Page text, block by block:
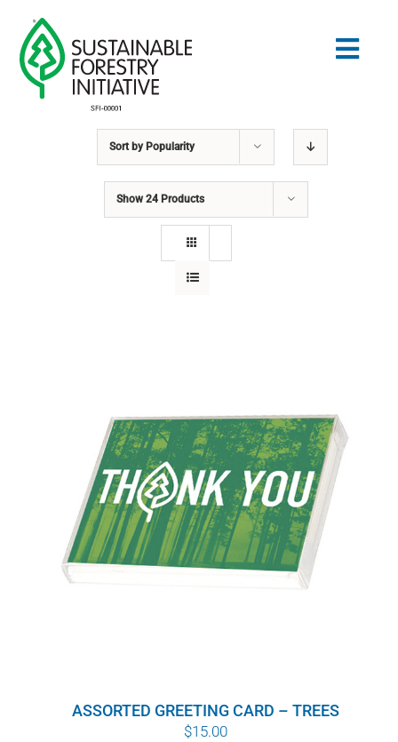
content
WHY IT MATTERS
WHO WE ARE
SFI CERTIFICATES
NETWORK
Sort by Popularity
Show 24 Products
ASSORTED GREETING CARD – TREES
$15.00